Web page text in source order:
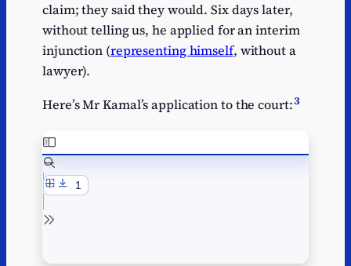
claim; they said they would. Six days later,
without telling us, he applied for an interim
injunction (representing himself, without a
lawyer).
Here’s Mr Kamal’s application to the court:3